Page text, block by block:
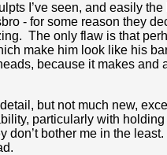
I’ve seen, and easily
- for some reason they
The only flaw is that
make him look like his
because it makes
but not much new,
particularly with
don’t bother me in the